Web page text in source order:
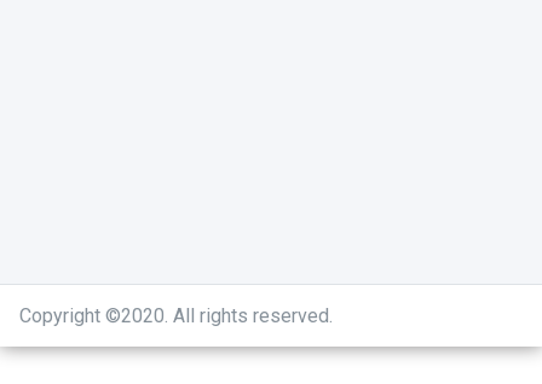
Copyright ©2020. All rights reserved.